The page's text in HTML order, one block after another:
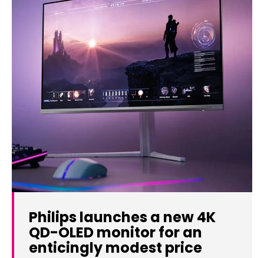
Philips launches a new 4K
QD-OLED monitor for an
enticingly modest price